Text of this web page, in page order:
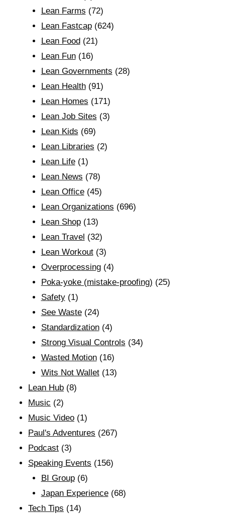
Lean Farms (72)
Lean Fastcap(624)
Lean Food(21)
Lean Fun(16)
Lean Governments (28)
Lean Health(91)
Lean Homes (171)
Lean Job Sites (3)
Lean Kids (69)
Lean Libraries (2)
Lean Life(1)
Lean News (78)
Lean Office(45)
Lean Organizations (696)
Lean Shop(13)
Lean Travel (32)
Lean Workout(3)
Overprocessing(4)
Poka-yoke (mistake-proofing) (25)
Safety(1)
See Waste(24)
Standardization(4)
Strong Visual Controls (34)
Wasted Motion(16)
Wits Not Wallet(13)
Lean Hub (8)
Music (2)
Music Video (1)
Paul's Adventures (267)
Podcast (3)
Speaking Events (156)
BI Group(6)
Japan Experience(68)
Tech Tips (14)